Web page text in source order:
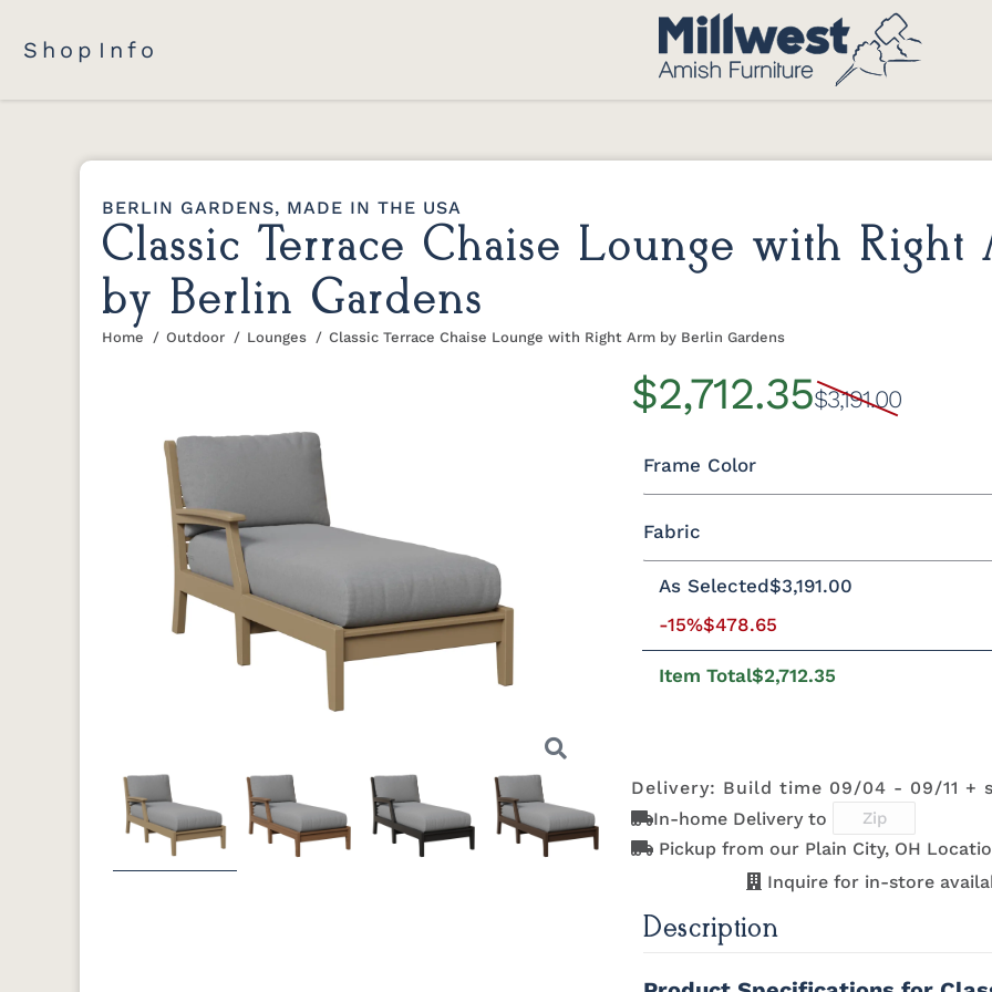
Shop Info
BERLIN GARDENS, MADE IN THE USA
Classic Terrace Chaise Lounge with Right
by Berlin Gardens
You are here:
Home Outdoor Lounges Classic Terrace Chaise Lounge with Right Arm by Berlin Gardens
Next
$2,712.35$3,191.00
Frame Color
Black Cedar
Chocolate
Light
Natural Colors
Antique
Brazilian
Coastal Gray
Fabric
Fabric A
Brightside
Dark Navy
Brightside
Ice
Brightside
Mushroom
Aruba
Beige
As Selected$3,191.00
-15%$478.65
Item Total$2,712.35
Delivery: Build time 09/04 - 09/11 +
In-home Delivery to
Pickup from our Plain City, OH
Inquire for in-store
Description